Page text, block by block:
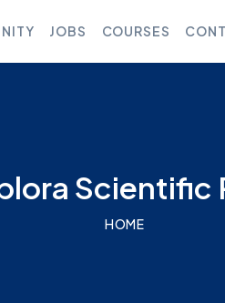
JOBS COURSES
Scientific
HOME